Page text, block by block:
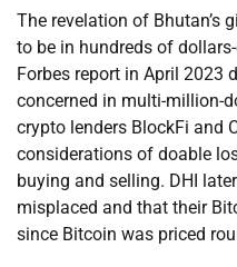
The revelation of Bhutan’s
to be in hundreds of
Forbes report in April 2023
concerned in multi-million-
crypto lenders BlockFi and
considerations of doable
buying and selling. DHI
misplaced and that their
since Bitcoin was priced